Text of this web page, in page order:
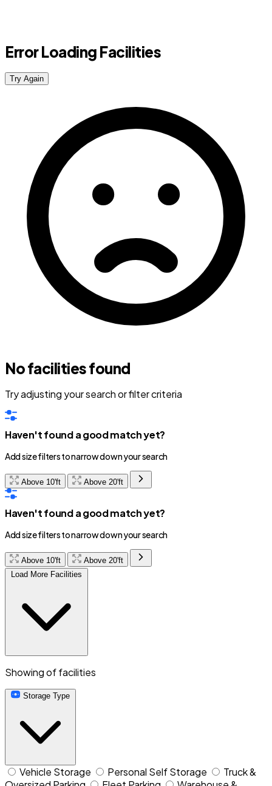
Error Loading Facilities
Try Again
No facilities found
Try adjusting your search or filter criteria
Haven't found a good match yet?
Add size filters to narrow down your search
Above 10'ft Above 20'ft
Haven't found a good match yet?
Add size filters to narrow down your search
Above 10'ft
Above 20'ft
Load More Facilities
Showingoffacilities
Storage Type
Vehicle Storage Personal Self Storage
Truck &